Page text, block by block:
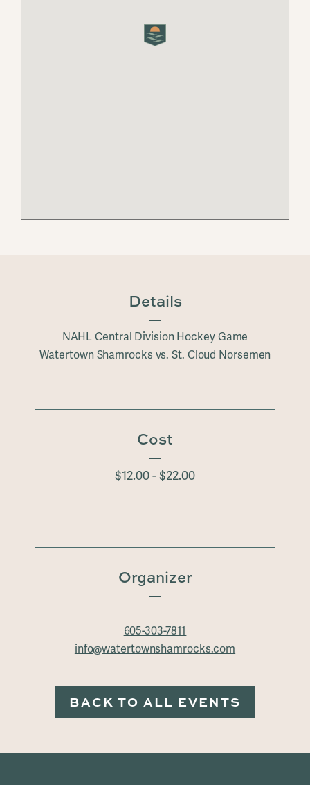
Details
NAHL Central Division Hockey Game
Watertown Shamrocks vs. St. Cloud Norsemen
Cost
$12.00 - $22.00
Organizer
605-303-7811
info@watertownshamrocks.com
BACK TO ALL EVENTS